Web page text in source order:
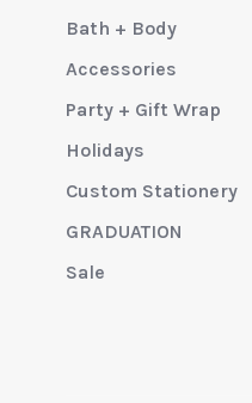
Bath + Body
Accessories
Party + Gift Wrap
Holidays
Custom Stationery
GRADUATION
Sale